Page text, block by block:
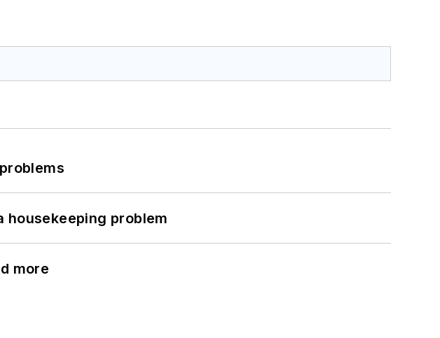
housekeeping problem
more